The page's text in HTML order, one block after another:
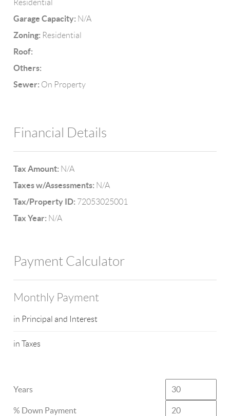
Residential
Garage Capacity: N/A
Zoning: Residential
Roof:
Others:
Sewer: On Property
Financial Details
Tax Amount: N/A
Taxes w/Assessments: N/A
Tax/Property ID: 72053025001
Tax Year: N/A
Payment Calculator
Monthly Payment
in Principal and Interest
in Taxes
Years
% Down Payment